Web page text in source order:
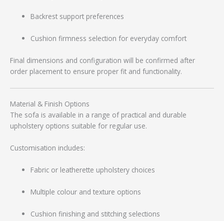
Backrest support preferences
Cushion firmness selection for everyday comfort
Final dimensions and configuration will be confirmed after
order placement to ensure proper fit and functionality.
Material & Finish Options
The sofa is available in a range of practical and durable
upholstery options suitable for regular use.
Customisation includes:
Fabric or leatherette upholstery choices
Multiple colour and texture options
Cushion finishing and stitching selections